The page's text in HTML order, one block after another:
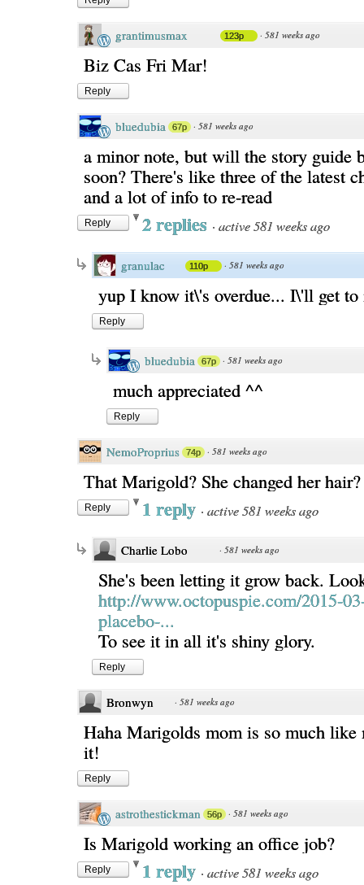
grantimusmax 123p · 581 weeks ago
Biz Cas Fri Mar!
Reply
bluedubia 67p · 581 weeks ago
a minor note, but will the story guide
soon? There's like three of the latest
and a lot of info to re-read
Reply 2 replies · active 581 weeks ago
granulac 110p · 581 weeks ago
yup I know it\'s overdue... I\'ll get
Reply
bluedubia 67p · 581 weeks ago
much appreciated ^^
Reply
NemoProprius 74p · 581 weeks ago
That Marigold? She changed her
Reply 1 reply · active 581 weeks ago
Charlie Lobo · 581 weeks ago
She's been letting it grow back.
http://www.octopuspie.com/2015-
placebo-...
To see it in all it's shiny glory.
Reply
Bronwyn · 581 weeks ago
Haha Marigolds mom is so much like
it!
Reply
astrothestickman 56p · 581 weeks ago
Is Marigold working an office job?
Reply 1 reply · active 581 weeks ago